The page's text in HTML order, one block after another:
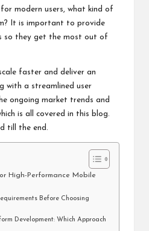
modern users, what kind of
It is important to provide
so they get the most out of
faster and deliver an
with a streamlined user
ongoing market trends and
is all covered in this blog.
till the end.
High-Performance Mobile
Before Choosing
Development: Which Approach